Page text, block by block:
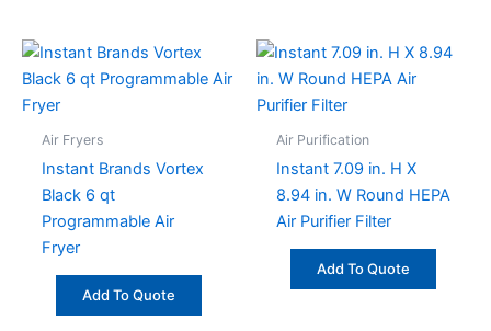
Air Fryers
Instant Brands Vortex
Black 6 qt
Programmable Air
Fryer
Add To Quote
Air Purification
Instant 7.09 in. H X
8.94 in. W Round HEPA
Air Purifier Filter
Add To Quote